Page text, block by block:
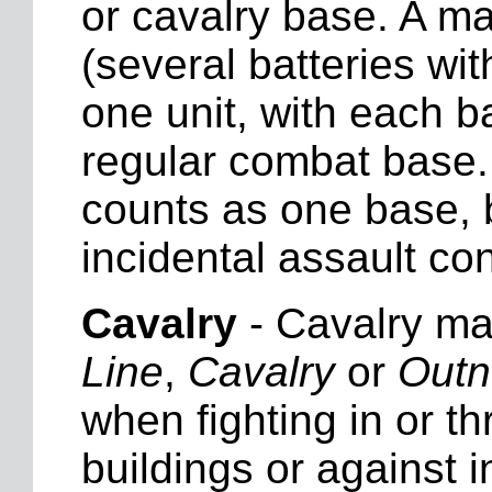
or cavalry base. A
(several batteries
one unit, with each
regular combat
counts as one base,
incidental assault
Cavalry - Cavalry
Line, Cavalryor
when fighting in or
buildings or against